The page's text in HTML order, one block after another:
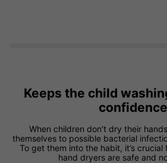
Keeps the child
confidence
When children don’t dry their
themselves to possible bacterial
To get them into the habit, it’s
hand dryers are safe and